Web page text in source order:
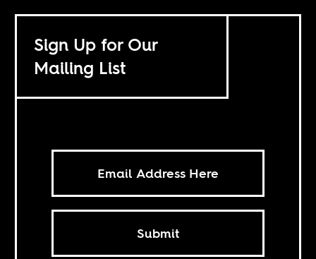
Sign Up for Our
Mailing List
Submit